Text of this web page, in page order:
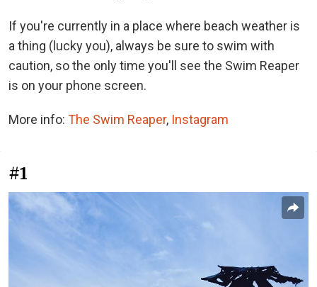
If you're currently in a place where beach weather is
a thing (lucky you), always be sure to swim with
caution, so the only time you'll see the Swim Reaper
is on your phone screen.
More info: The Swim Reaper, Instagram
#1